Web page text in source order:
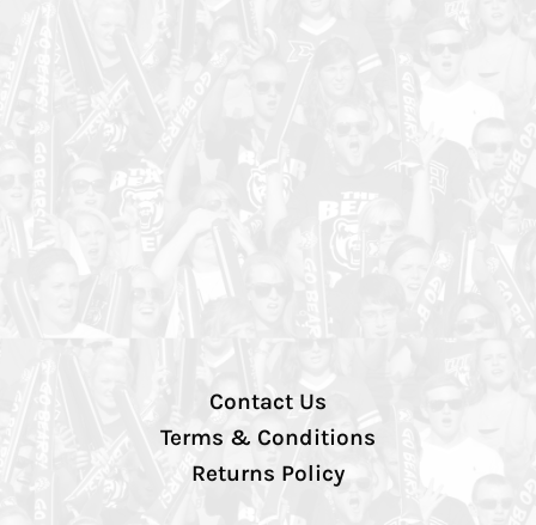
Contact Us
Terms & Conditions
Returns Policy